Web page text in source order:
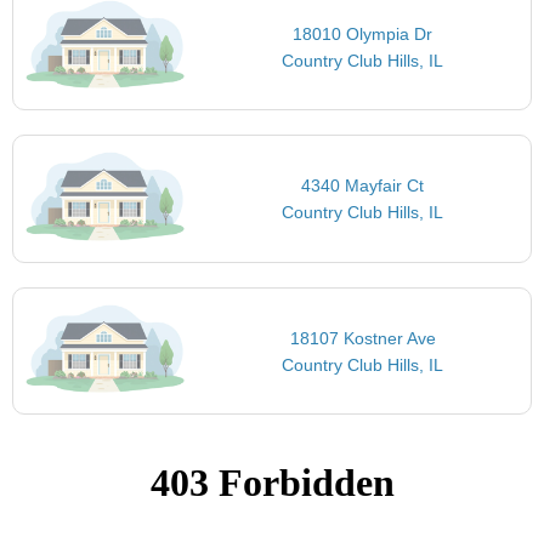
18010 Olympia Dr
Country Club Hills, IL
4340 Mayfair Ct
Country Club Hills, IL
18107 Kostner Ave
Country Club Hills, IL